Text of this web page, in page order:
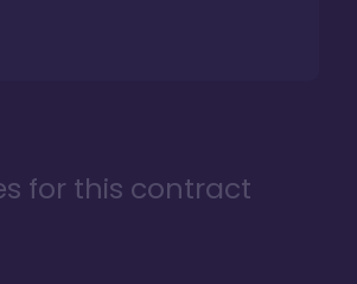
for this contract